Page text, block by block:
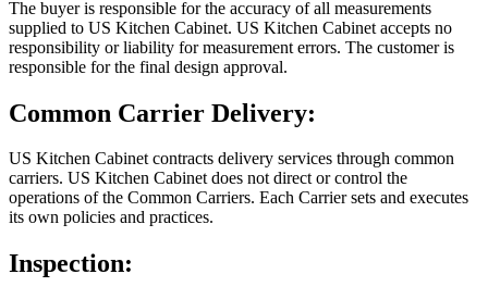
The buyer is responsible for the accuracy of all measurements
supplied to US Kitchen Cabinet. US Kitchen Cabinet accepts no
responsibility or liability for measurement errors. The customer is
responsible for the final design approval.
Common Carrier Delivery:
US Kitchen Cabinet contracts delivery services through common
carriers. US Kitchen Cabinet does not direct or control the
operations of the Common Carriers. Each Carrier sets and executes
its own policies and practices.
Inspection: